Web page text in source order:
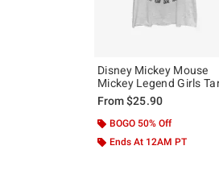
Disney Mickey Mouse
Mickey Legend Girls
From$25.90
BOGO 50% Off
Ends At 12AM PT